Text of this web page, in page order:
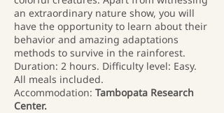
an extraordinary nature show, you will
have the opportunity to learn about their
behavior and amazing adaptations
methods to survive in the rainforest.
Duration: 2 hours. Difficulty level: Easy.
All meals included.
Accommodation: Tambopata Research
Center.